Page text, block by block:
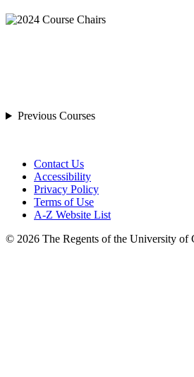
Previous Courses
Contact Us
Accessibility
Privacy Policy
Terms of Use
A-Z Website List
© 2026 The Regents of the University of